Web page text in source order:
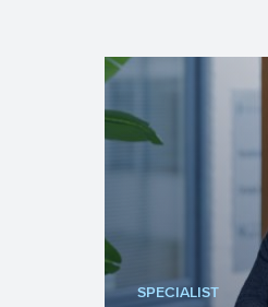
SPECIALIST